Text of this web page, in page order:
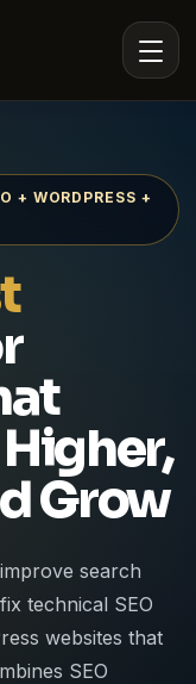
+ WORDPRESS +
Grow
search
technical SEO
websites that
SEO